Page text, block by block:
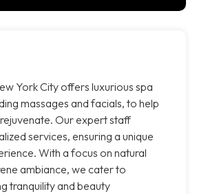
York City offers luxurious spa
massages and facials, to help
Our expert staff
services, ensuring a unique
With a focus on natural
ambiance, we cater to
tranquility and beauty